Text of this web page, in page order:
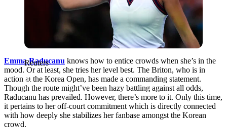
Reuters
Emma Raducanu knows how to entice crowds when she’s in the
mood. Or at least, she tries her level best. The Briton, who is in
action at the Korea Open, has made a commanding statement.
Though the route might’ve been hazy battling against all odds,
Raducanu has prevailed. However, there’s more to it. Only this time,
it pertains to her off-court commitment which is directly connected
with how deeply she stabilizes her fanbase amongst the Korean
crowd.